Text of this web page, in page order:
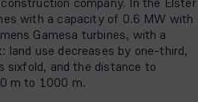
with a capacity of 0.6 MW with
Gamesa turbines, with a
use decreases by one-third,
sixfold, and the distance to
m to 1000 m.